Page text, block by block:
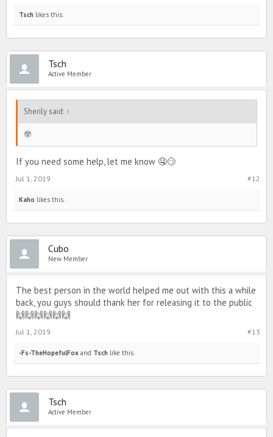
Tsch likes this.
Tsch
Active Member
Sherily said: ↑
🤓
If you need some help, let me know 🤤😏
#12
Jul 1, 2019
Kaho likes this.
Cubo
New Member
The best person in the world helped me out with this a while
back, you guys should thank her for releasing it to the public
🙌🙌🙌🙌🙌🙌
#13
Jul 1, 2019
-Fs-TheHopefulFox and Tsch like this.
Tsch
Active Member